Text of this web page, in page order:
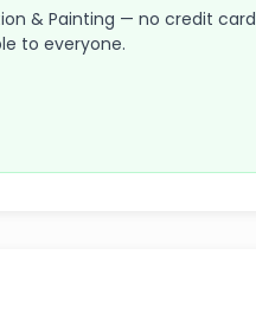
& Painting — no credit card
to everyone.